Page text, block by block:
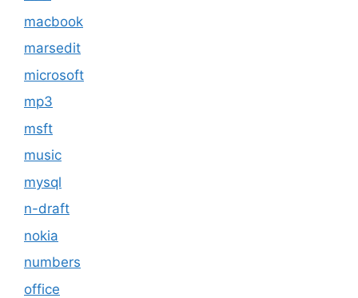
macbook
marsedit
microsoft
mp3
msft
music
mysql
n-draft
nokia
numbers
office